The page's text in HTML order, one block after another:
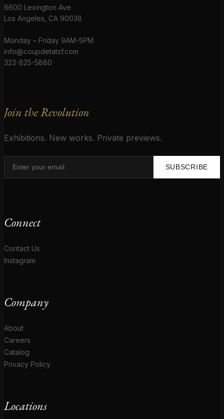
6600 Lexington Ave
Los Angeles, CA 90038
Monday – Friday 9AM-5PM
info@coupdetatsf.com
323-825-5880
Join the Revolution
Exhibitions. New works. Private previews.
SUBSCRIBE
Connect
Contact Us
Instagram
Company
About
Careers
Catalog
Privacy Policy
Locations